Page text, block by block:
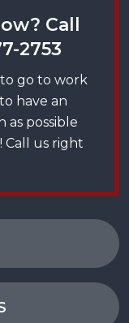
Call
2753
go to work
have an
as possible
Call us right